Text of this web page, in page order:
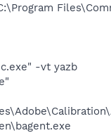
-vt yazb